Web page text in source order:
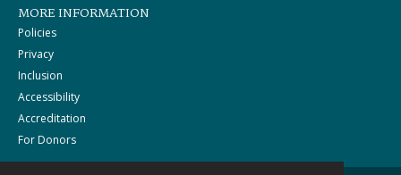
MORE INFORMATION
Policies
Privacy
Inclusion
Accessibility
Accreditation
For Donors